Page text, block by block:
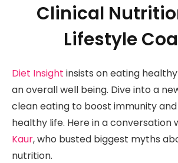
Clinical
Lifestyle
Diet Insight insists on eating
an overall well being. Dive into a
clean eating to boost immunity
healthy life. Here in a conversation
Kaur, who busted biggest myths
nutrition.